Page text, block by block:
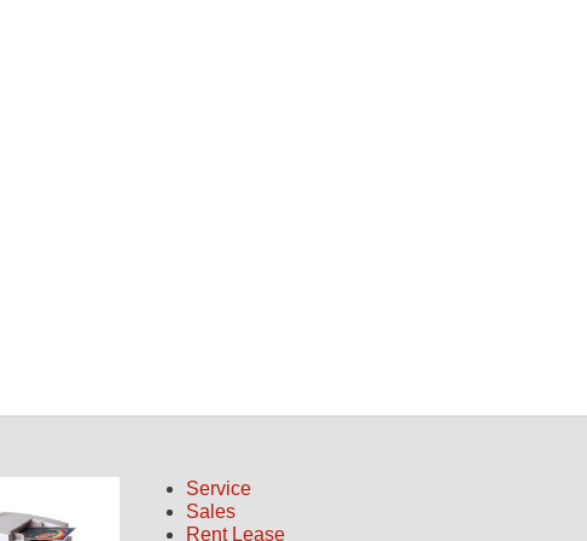
Service
Sales
Rent Lease